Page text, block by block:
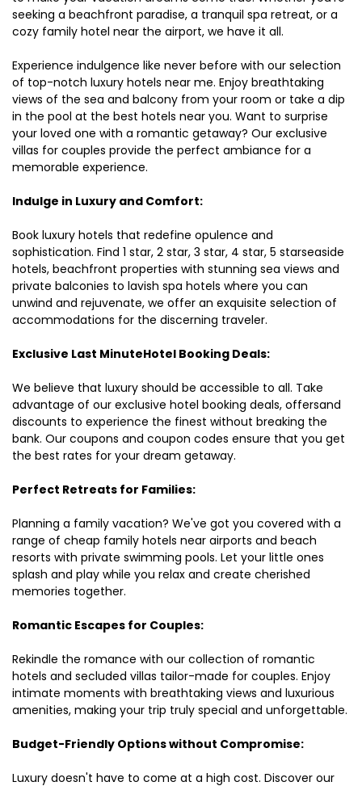
seeking a beachfront paradise, a tranquil spa retreat, or a
cozy family hotel near the airport, we have it all.
Experience indulgence like never before with our selection
of top-notch luxury hotels near me. Enjoy breathtaking
views of the sea and balcony from your room or take a dip
in the pool at the best hotels near you. Want to surprise
your loved one with a romantic getaway? Our exclusive
villas for couples provide the perfect ambiance for a
memorable experience.
Indulge in Luxury and Comfort:
Book luxury hotels that redefine opulence and
sophistication. Find 1 star, 2 star, 3 star, 4 star, 5 starseaside
hotels, beachfront properties with stunning sea views and
private balconies to lavish spa hotels where you can
unwind and rejuvenate, we offer an exquisite selection of
accommodations for the discerning traveler.
Exclusive Last MinuteHotel Booking Deals:
We believe that luxury should be accessible to all. Take
advantage of our exclusive hotel booking deals, offersand
discounts to experience the finest without breaking the
bank. Our coupons and coupon codes ensure that you get
the best rates for your dream getaway.
Perfect Retreats for Families:
Planning a family vacation? We've got you covered with a
range of cheap family hotels near airports and beach
resorts with private swimming pools. Let your little ones
splash and play while you relax and create cherished
memories together.
Romantic Escapes for Couples:
Rekindle the romance with our collection of romantic
hotels and secluded villas tailor-made for couples. Enjoy
intimate moments with breathtaking views and luxurious
amenities, making your trip truly special and unforgettable.
Budget-Friendly Options without Compromise:
Luxury doesn't have to come at a high cost. Discover our